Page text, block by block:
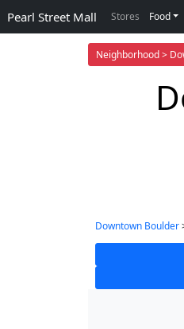
Neighborhood >
Pearl Street Mall Stores Food
Downtown Boulder